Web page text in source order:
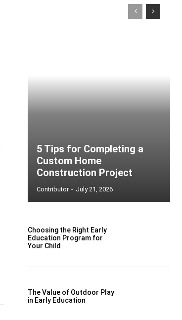
5 Tips for Completing a
Custom Home
Construction Project
Contributor - July 21, 2026
Choosing the Right Early
Education Program for
Your Child
The Value of Outdoor Play
in Early Education